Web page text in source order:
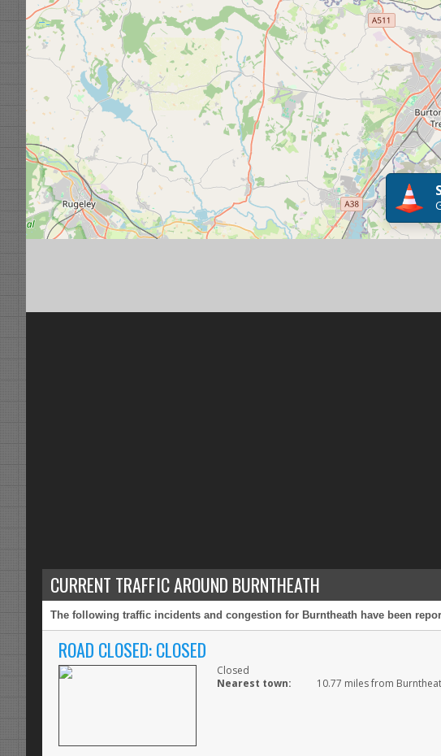
CURRENT TRAFFIC AROUND BURNTHEATH
The following traffic incidents and congestion for Burntheath have been
ROAD CLOSED: CLOSED
Closed
Nearest town:
10.77 miles from